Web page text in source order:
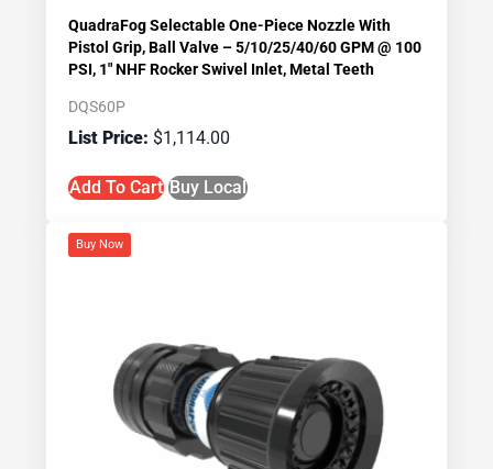
QuadraFog Selectable One-Piece Nozzle With
Pistol Grip, Ball Valve – 5/10/25/40/60 GPM @ 100
PSI, 1″ NHF Rocker Swivel Inlet, Metal Teeth
DQS60P
$1,114.00
Add To Cart Buy Local
Buy Now